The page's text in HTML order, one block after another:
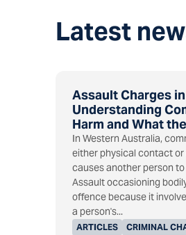
Latest
Assault Charges
Understanding
Harm and What
ARTICLES CRIMINAL
In Western Australia,
either physical contact
causes another person
Assault occasioning
offence because it
a person's...